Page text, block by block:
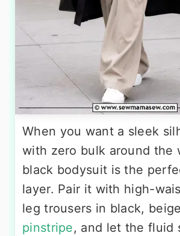
When you want a sleek
with zero bulk around the
black bodysuit is the
layer. Pair it with high-
leg trousers in black,
pinstripe, and let the fluid